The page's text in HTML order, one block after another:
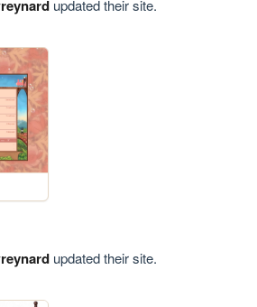
updated their site.
updated their site.